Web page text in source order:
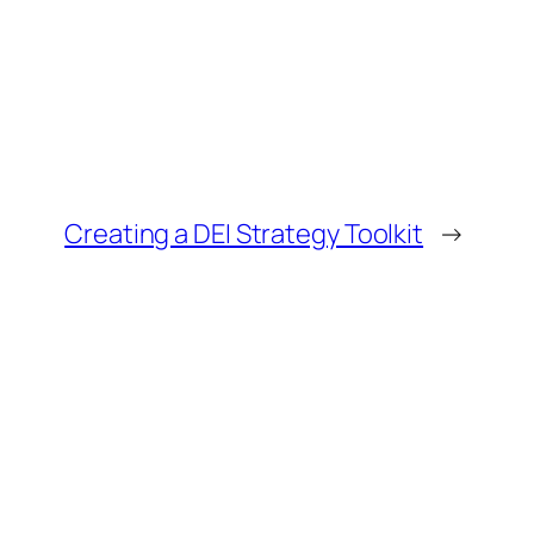
Creating a DEI Strategy Toolkit →